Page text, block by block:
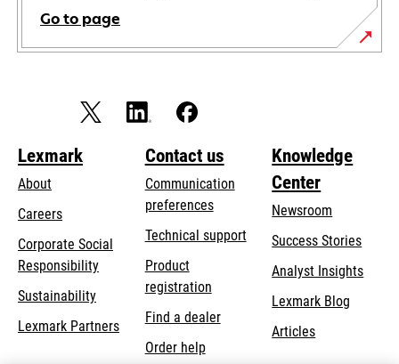
Go to page
Lexmark
About
Careers
Corporate Social
Responsibilityopens
new
Sustainability
Lexmark Partners
Contact us
Communication
preferences
Technical supportopens
Product
registration
Find a dealer
Order help
Knowledge
Center
Newsroom
Success Stories
Analyst Insights
Lexmark Blog
Articles